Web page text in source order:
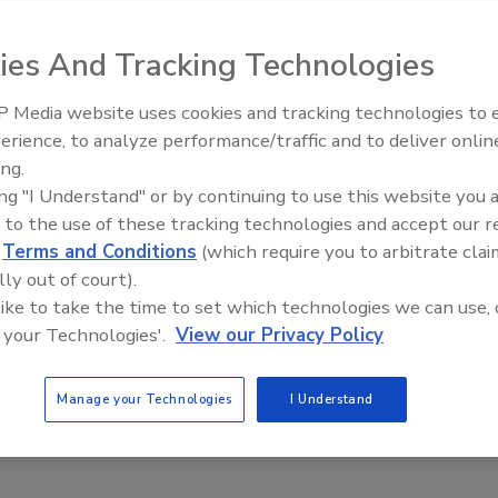
practical considerations to ensure the safety and security
of automated service assurance for
security
utomated verification and service assurance solutions help to
integrity of a physical security system and allow
to move from a reactive security approach to an efficient,
The Money Laundering Machine:
Inside the global crime epidemic -
And Tracking Technologies
Media website uses cookies and tracking technologies to
to analyze performance/traffic and to deliver
"I Understand" or by continuing to use this website you
to the use of these tracking technologies and accept our
Terms and Conditions (which require you to arbitrate
out of court).
to take the time to set which technologies we can use,
Technologies'. View our Privacy Policy
Manage your Technologies I Understand